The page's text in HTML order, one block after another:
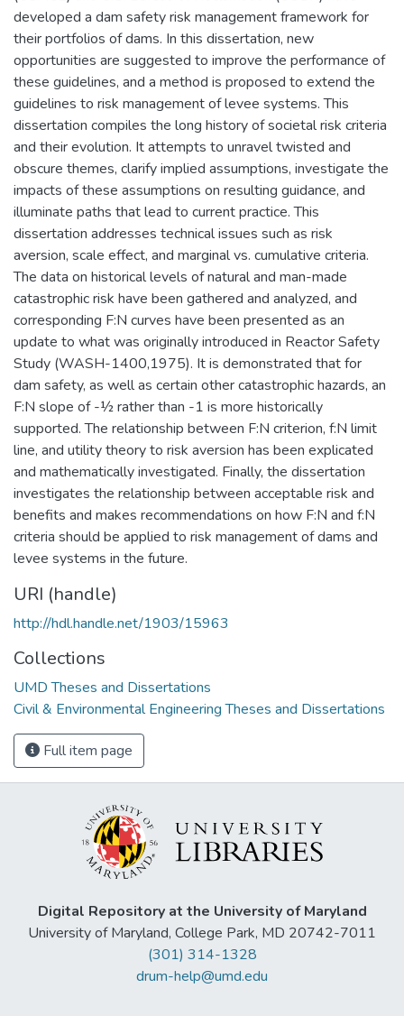
developed a dam safety risk management framework for
their portfolios of dams. In this dissertation, new
opportunities are suggested to improve the performance of
these guidelines, and a method is proposed to extend the
guidelines to risk management of levee systems. This
dissertation compiles the long history of societal risk criteria
and their evolution. It attempts to unravel twisted and
obscure themes, clarify implied assumptions, investigate the
impacts of these assumptions on resulting guidance, and
illuminate paths that lead to current practice. This
dissertation addresses technical issues such as risk
aversion, scale effect, and marginal vs. cumulative criteria.
The data on historical levels of natural and man-made
catastrophic risk have been gathered and analyzed, and
corresponding F:N curves have been presented as an
update to what was originally introduced in Reactor Safety
Study (WASH-1400,1975). It is demonstrated that for
dam safety, as well as certain other catastrophic hazards, an
F:N slope of -½ rather than -1 is more historically
supported. The relationship between F:N criterion, f:N limit
line, and utility theory to risk aversion has been explicated
and mathematically investigated. Finally, the dissertation
investigates the relationship between acceptable risk and
benefits and makes recommendations on how F:N and f:N
criteria should be applied to risk management of dams and
levee systems in the future.
URI (handle)
http://hdl.handle.net/1903/15963
Collections
UMD Theses and Dissertations
Civil & Environmental Engineering Theses and Dissertations
Full item page
Digital Repository at the University of Maryland
University of Maryland, College Park, MD 20742-7011
(301) 314-1328
drum-help@umd.edu